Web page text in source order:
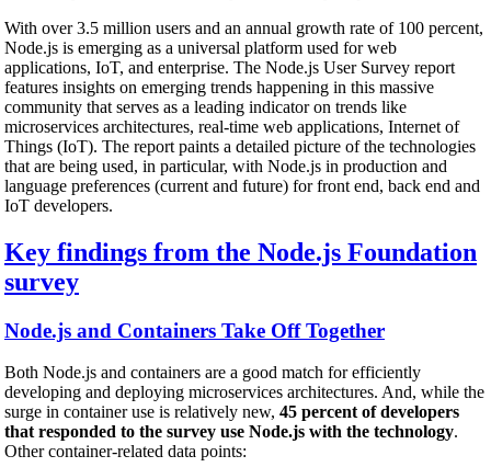
With over 3.5 million users and an annual growth rate of 100 percent,
Node.js is emerging as a universal platform used for web
applications, IoT, and enterprise. The Node.js User Survey report
features insights on emerging trends happening in this massive
community that serves as a leading indicator on trends like
microservices architectures, real-time web applications, Internet of
Things (IoT). The report paints a detailed picture of the technologies
that are being used, in particular, with Node.js in production and
language preferences (current and future) for front end, back end and
IoT developers.
Key findings from the Node.js Foundation
survey
Node.js and Containers Take Off Together
Both Node.js and containers are a good match for efficiently
developing and deploying microservices architectures. And, while the
surge in container use is relatively new, 45 percent of developers
that responded to the survey use Node.js with the technology.
Other container-related data points: